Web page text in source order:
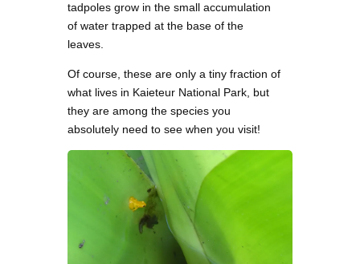
tadpoles grow in the small accumulation
of water trapped at the base of the
leaves.
Of course, these are only a tiny fraction of
what lives in Kaieteur National Park, but
they are among the species you
absolutely need to see when you visit!